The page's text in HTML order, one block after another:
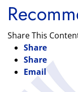
Share This
Share
Share
Email